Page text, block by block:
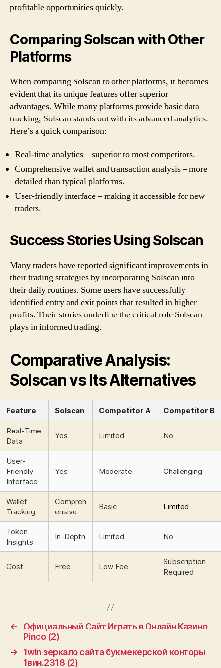
profitable opportunities quickly.
Comparing Solscan with Other
Platforms
When comparing Solscan to other platforms, it becomes
evident that its unique features offer superior
advantages. While many platforms provide basic data
tracking, Solscan stands out with its advanced analytics.
Here’s a quick comparison:
Real-time analytics – superior to most competitors.
Comprehensive wallet and transaction analysis – more
detailed than typical platforms.
User-friendly interface – making it accessible for new
traders.
Success Stories Using Solscan
Many traders have reported significant improvements in
their trading strategies by incorporating Solscan into
their daily routines. Some users have successfully
identified entry and exit points that resulted in higher
profits. Their stories underline the critical role Solscan
plays in informed trading.
Comparative Analysis:
Solscan vs Its Alternatives
Feature Solscan Competitor A Competitor B
Real-Time
Data
Yes Limited No
User-
Friendly
Interface
Yes Moderate Challenging
Wallet
Tracking
Compreh
ensive
Basic Limited
Token
Insights
In-Depth Limited No
Cost Free Low Fee
Subscription
Required
←
Официальный Сайт Играть в Онлайн Казино
Pinco (2)
→
1win зеркало сайта букмекерской конторы
1вин.2318 (2)